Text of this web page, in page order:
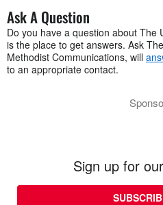
Ask A Question
Do you have a question about The
is the place to get answers. Ask
Methodist Communications, will
to an appropriate contact.
Sign up for